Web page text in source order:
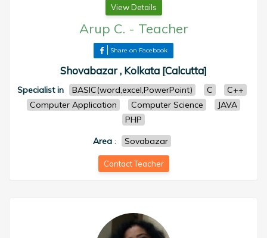
View Details
Arup C. - Teacher
Share on Facebook
Shovabazar , Kolkata [Calcutta]
Specialist in BASIC(word,excel,PowerPoint) C
C++
Computer Application
Computer Science
JAVA
PHP
Area : Sovabazar
Contact Teacher